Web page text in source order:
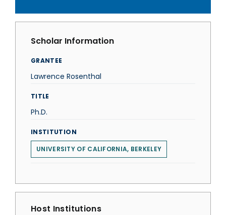
Scholar Information
GRANTEE
Lawrence Rosenthal
TITLE
Ph.D.
INSTITUTION
UNIVERSITY OF CALIFORNIA, BERKELEY
Host Institutions